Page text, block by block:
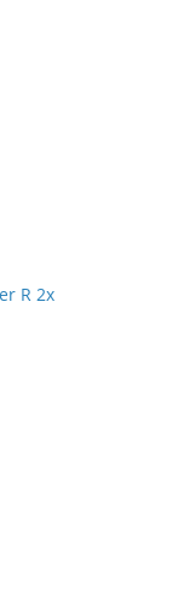
R 2x